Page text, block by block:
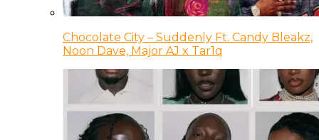
Chocolate City – Suddenly Ft. Candy Bleakz,
Noon Dave, Major AJ x Tar1q